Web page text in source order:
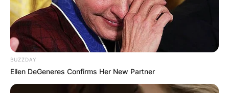
BUZZDAY
Ellen DeGeneres Confirms Her New Partner